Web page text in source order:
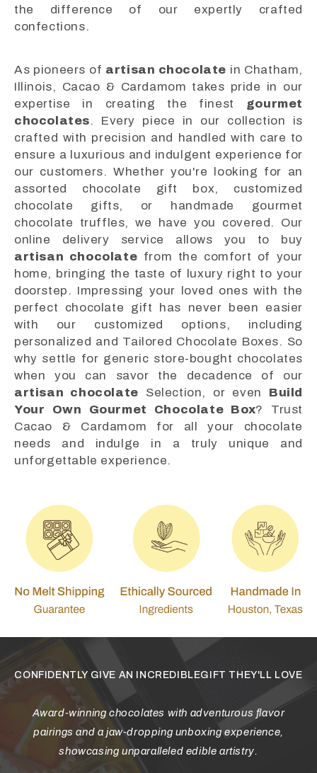
the difference of our expertly crafted
confections.
As pioneers of artisan chocolate in Chatham,
Illinois, Cacao & Cardamom takes pride in our
expertise in creating the finest gourmet
chocolates. Every piece in our collection is
crafted with precision and handled with care to
ensure a luxurious and indulgent experience for
our customers. Whether you're looking for an
assorted chocolate gift box, customized
chocolate gifts, or handmade gourmet
chocolate truffles, we have you covered. Our
online delivery service allows you to buy
artisan chocolate from the comfort of your
home, bringing the taste of luxury right to your
doorstep. Impressing your loved ones with the
perfect chocolate gift has never been easier
with our customized options, including
personalized and Tailored Chocolate Boxes. So
why settle for generic store-bought chocolates
when you can savor the decadence of our
artisan chocolate Selection, or even Build
Your Own Gourmet Chocolate Box? Trust
Cacao & Cardamom for all your chocolate
needs and indulge in a truly unique and
unforgettable experience.
CONFIDENTLY GIVE AN INCREDIBLEGIFT THEY'LL LOVE
Award-winning chocolates with adventurous flavor
pairings and a jaw-dropping unboxing experience,
showcasing unparalleled edible artistry.